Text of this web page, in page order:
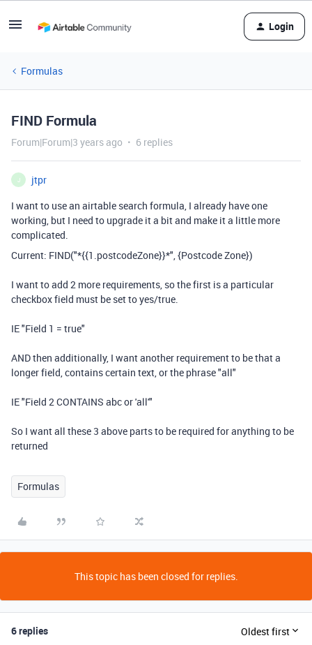
Login
Formulas
FIND Formula
Forum|Forum|3 years ago 6 replies
J
jtpr
I want to use an airtable search formula, I already have one
working, but I need to upgrade it a bit and make it a little more
complicated.
Current: FIND("*{{1.postcodeZone}}*", {Postcode Zone})
I want to add 2 more requirements, so the first is a particular
checkbox field must be set to yes/true.
IE "Field 1 = true"
ANDthen additionally, I want another requirement to be that a
longer field, contains certain text, or the phrase "all"
IE "Field 2CONTAINS abc or 'all'"
So I want all these 3 above parts to be required for anything to be
returned
Formulas
This topic has been closed for replies.
6 replies Oldest first